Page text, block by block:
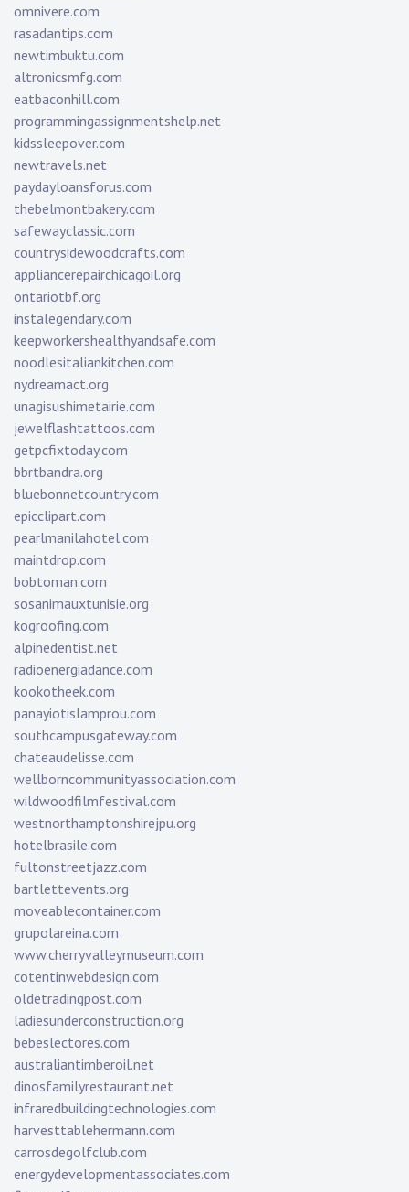
omnivere.com
rasadantips.com
newtimbuktu.com
altronicsmfg.com
eatbaconhill.com
programmingassignmentshelp.net
kidssleepover.com
newtravels.net
paydayloansforus.com
thebelmontbakery.com
safewayclassic.com
countrysidewoodcrafts.com
appliancerepairchicagoil.org
ontariotbf.org
instalegendary.com
keepworkershealthyandsafe.com
noodlesitaliankitchen.com
nydreamact.org
unagisushimetairie.com
jewelflashtattoos.com
getpcfixtoday.com
bbrtbandra.org
bluebonnetcountry.com
epicclipart.com
pearlmanilahotel.com
maintdrop.com
bobtoman.com
sosanimauxtunisie.org
kogroofing.com
alpinedentist.net
radioenergiadance.com
kookotheek.com
panayiotislamprou.com
southcampusgateway.com
chateaudelisse.com
wellborncommunityassociation.com
wildwoodfilmfestival.com
westnorthamptonshirejpu.org
hotelbrasile.com
fultonstreetjazz.com
bartlettevents.org
moveablecontainer.com
grupolareina.com
www.cherryvalleymuseum.com
cotentinwebdesign.com
oldetradingpost.com
ladiesunderconstruction.org
bebeslectores.com
australiantimberoil.net
dinosfamilyrestaurant.net
infraredbuildingtechnologies.com
harvesttablehermann.com
carrosdegolfclub.com
energydevelopmentassociates.com